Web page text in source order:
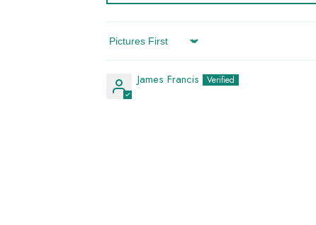
Sort By
James Francis